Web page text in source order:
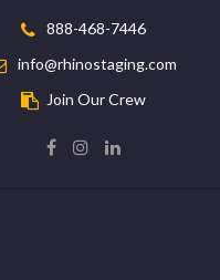
888-468-7446
info@rhinostaging.com
Join Our Crew